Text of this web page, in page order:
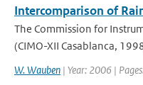
Intercomparison of
The Commission for
(CIMO-XII Casablanca,
W. Wauben | Year: 2006 |